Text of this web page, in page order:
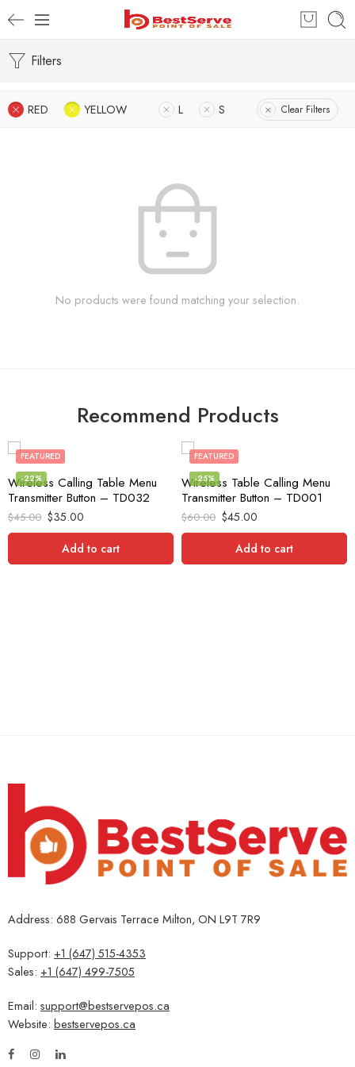
Filters
RED YELLOW L S Clear Filters
No products were found matching your selection.
Recommend Products
FEATURED
-22%
Wireless Calling Table Menu
Transmitter Button – TD032
$45.00 $35.00
Add to cart
FEATURED
-25%
Wireless Table Calling Menu
Transmitter Button – TD001
$60.00 $45.00
Add to cart
Address: 688 Gervais Terrace Milton, ON L9T 7R9
Support: +1 (647) 515-4353
Sales: +1 (647) 499-7505
Email: support@bestservepos.ca
Website: bestservepos.ca